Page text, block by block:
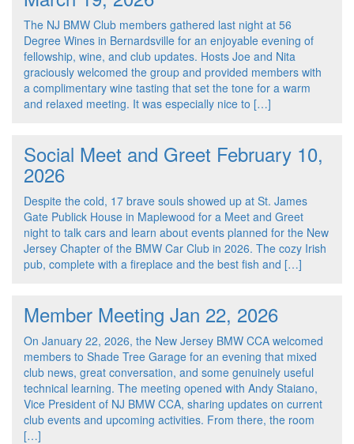
The NJ BMW Club members gathered last night at 56
Degree Wines in Bernardsville for an enjoyable evening of
fellowship, wine, and club updates. Hosts Joe and Nita
graciously welcomed the group and provided members with
a complimentary wine tasting that set the tone for a warm
and relaxed meeting. It was especially nice to […]
Social Meet and Greet February 10,
2026
Despite the cold, 17 brave souls showed up at St. James
Gate Publick House in Maplewood for a Meet and Greet
night to talk cars and learn about events planned for the New
Jersey Chapter of the BMW Car Club in 2026. The cozy Irish
pub, complete with a fireplace and the best fish and […]
Member Meeting Jan 22, 2026
On January 22, 2026, the New Jersey BMW CCA welcomed
members to Shade Tree Garage for an evening that mixed
club news, great conversation, and some genuinely useful
technical learning. The meeting opened with Andy Staiano,
Vice President of NJ BMW CCA, sharing updates on current
club events and upcoming activities. From there, the room
[…]